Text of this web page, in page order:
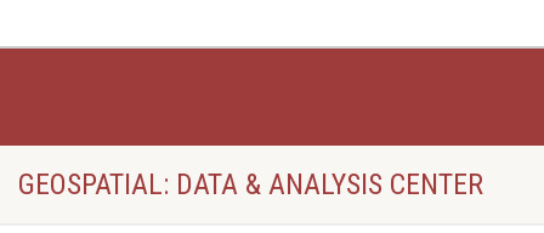
GEOSPATIAL: DATA & ANALYSIS CENTER